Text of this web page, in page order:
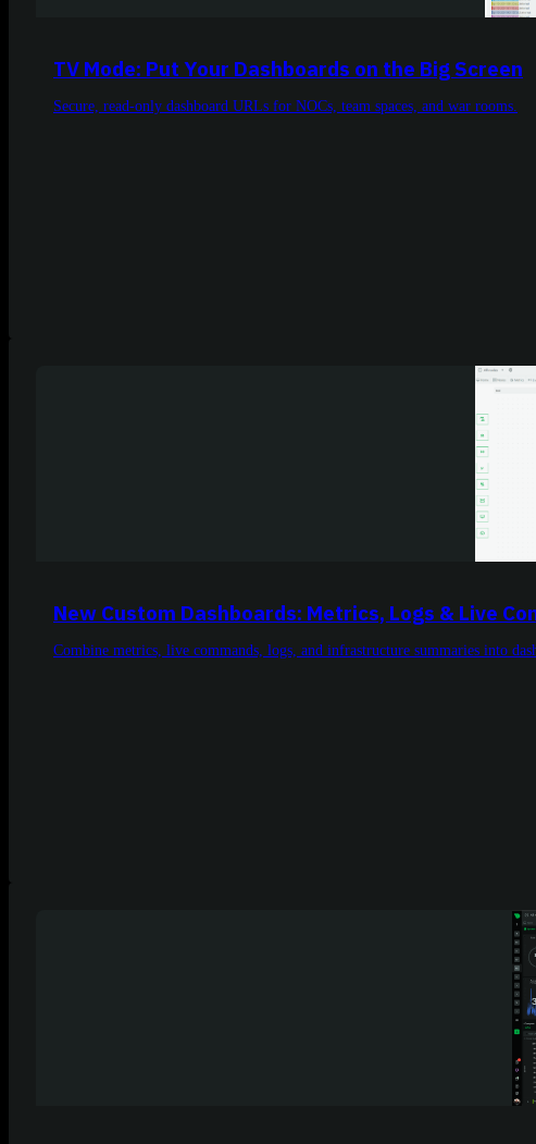
TV Mode: Put Your Dashboards on the Big Screen
Secure, read-only dashboard URLs for NOCs, team spaces, and war rooms.
New Custom Dashboards: Metrics, Logs & Live
Combine metrics, live commands, logs, and infrastructure summaries into